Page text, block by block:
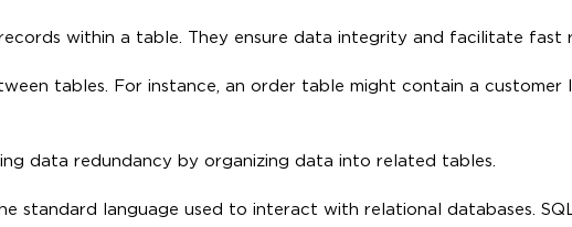
within a table. They ensure data integrity and facilitate fast
tables. For instance, an order table might contain a customer
data redundancy by organizing data into related tables.
standard language used to interact with relational databases.